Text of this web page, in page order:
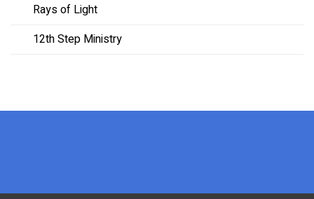
Rays of Light
12th Step Ministry